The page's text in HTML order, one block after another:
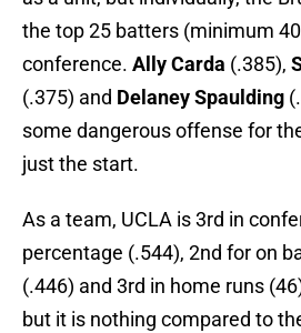
the top 25 batters (minimum
conference. Ally Carda (.385),
(.375) and Delaney Spaulding
some dangerous offense for
just the start.
As a team, UCLA is 3rd in
percentage (.544), 2nd for on
(.446) and 3rd in home runs
but it is nothing compared to